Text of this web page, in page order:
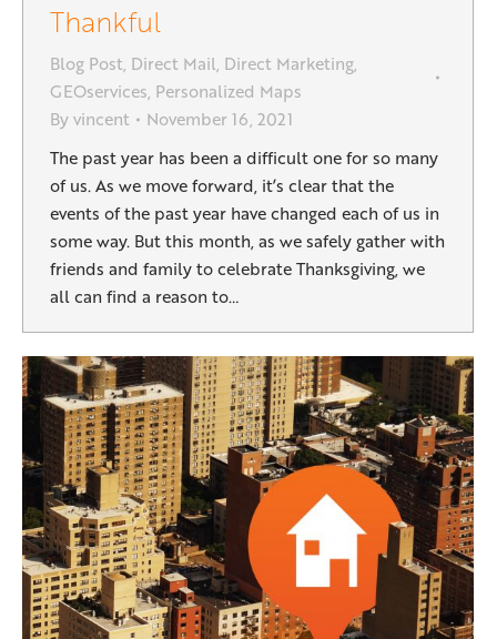
Thankful
Blog Post, Direct Mail, Direct Marketing,
GEOservices, Personalized Maps
Byvincent
November 16, 2021
The past year has been a difficult one for so many
of us. As we move forward, it’s clear that the
events of the past year have changed each of us in
some way. But this month, as we safely gather with
friends and family to celebrate Thanksgiving, we
all can find a reason to…